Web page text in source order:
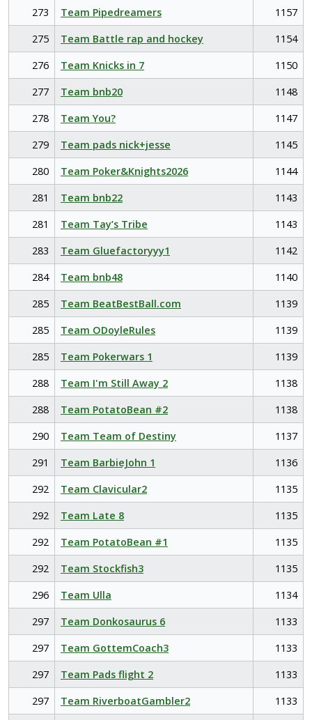
273 Team Pipedreamers
1157
275
Team Battle rap and hockey
1154
276
Team Knicks in 7
1150
277
Team bnb20
1148
278
Team You?
1147
279
Team pads nick+jesse
1145
280
Team Poker&Knights2026
1144
281
Team bnb22
1143
281
Team Tay’s Tribe
1143
283
Team Gluefactoryyy1
1142
284
Team bnb48
1140
285
Team BeatBestBall.com
1139
285
Team ODoyleRules
1139
285
Team Pokerwars 1
1139
288
Team I'm Still Away 2
1138
288
Team PotatoBean #2
1138
290
Team Team of Destiny
1137
291
Team BarbieJohn 1
1136
292
Team Clavicular2
1135
292
Team Late 8
1135
292
Team PotatoBean #1
1135
292
Team Stockfish3
1135
296
Team Ulla
1134
297
Team Donkosaurus 6
1133
297
Team GottemCoach3
1133
297
Team Pads flight 2
1133
297
Team RiverboatGambler2
1133